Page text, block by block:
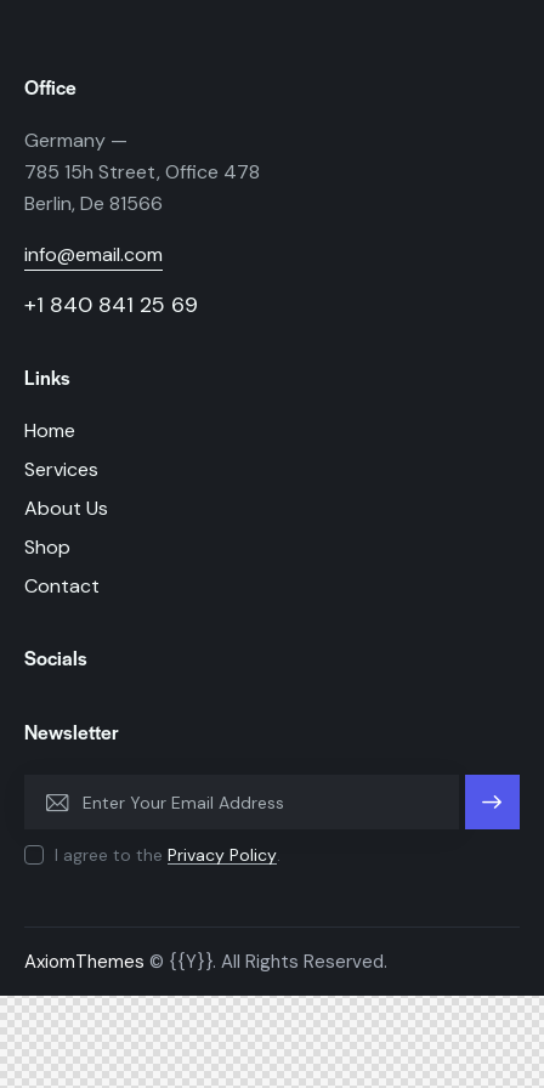
Office
Germany —
785 15h Street, Office 478
Berlin, De 81566
info@email.com
+1 840 841 25 69
Links
Home
Services
About Us
Shop
Contact
Socials
Newsletter
SUBSC
I agree to the Privacy Policy.
AxiomThemes © {{Y}}. All Rights Reserved.